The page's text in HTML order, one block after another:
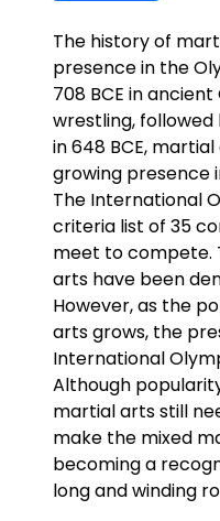
The history of
presence in the
708 BCE in
wrestling, followed
in 648 BCE,
growing presence
The International
criteria list of 35
meet to compete.
arts have been
However, as the
arts grows, the
International
Although
martial arts still
make the mixed
becoming a
long and winding